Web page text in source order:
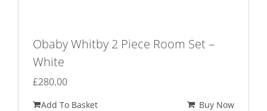
Obaby Whitby 2 Piece Room Set –
White
£280.00
Add To Basket Buy Now